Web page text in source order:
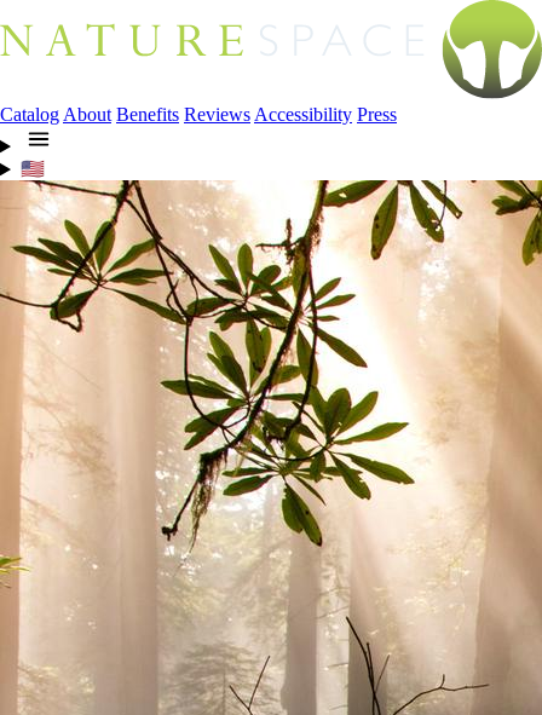
Catalog About Benefits Reviews Accessibility Press
🇺🇸